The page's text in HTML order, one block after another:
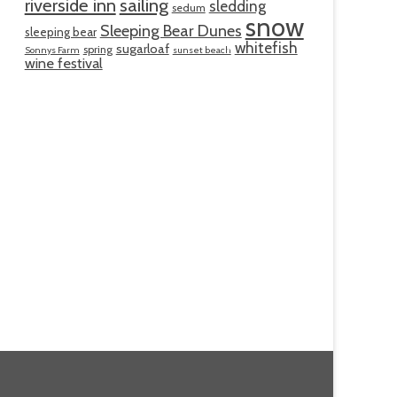
riverside inn sailing sedum sledding
sleeping bear Sleeping Bear Dunes snow
Sonnys Farm spring sugarloaf sunset beach whitefish
wine festival